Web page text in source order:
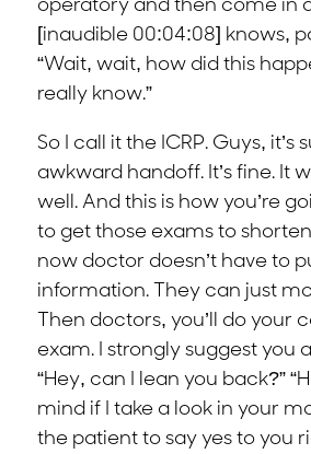
operatory and then come in
[inaudible 00:04:08] knows,
“Wait, wait, how did this
really know.”
So I call it the ICRP. Guys, it’s
awkward handoff. It’s fine. It
well. And this is how you’re
to get those exams to
now doctor doesn’t have to
information. They can just
Then doctors, you’ll do your
exam. I strongly suggest you
“Hey, can I lean you back?”
mind if I take a look in your
the patient to say yes to you